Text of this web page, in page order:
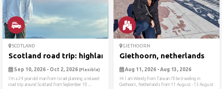
SCOTLAND
Scotland road trip: highlan...
Sep 10, 2026 - Oct 2, 2026 (Flexible)
I’m a 24 year-old man from Israel planning a relaxed
road trip around Scotland from September 10 ...
GIETHOORN
Giethoorn, netherlands
Aug 11, 2026 - Aug 13, 2026
Hi I am Wendy from Taiwan I’ll be traveling in
Giethoorn, Netherlands from 11 August - 13 August